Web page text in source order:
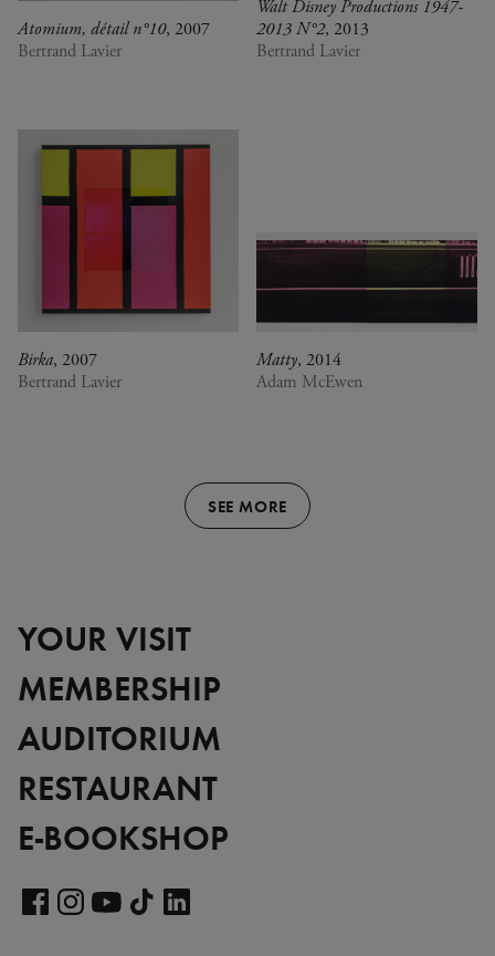
Atomium, détail n°10, 2007
Bertrand Lavier
Walt Disney Productions 1947-
2013 N°2, 2013
Bertrand Lavier
Birka, 2007
Bertrand Lavier
Matty, 2014
Adam McEwen
SEE MORE
YOUR VISIT
MEMBERSHIP
AUDITORIUM
RESTAURANT
E-BOOKSHOP